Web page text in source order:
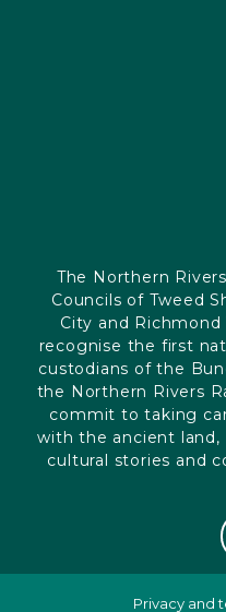
The Northern
Councils of Tweed
City and
recognise the first
custodians of the
the Northern Rivers
commit to taking
with the ancient land,
cultural stories and
Privacy and